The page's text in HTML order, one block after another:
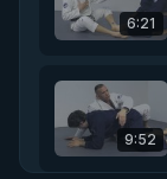
6:21
9:52